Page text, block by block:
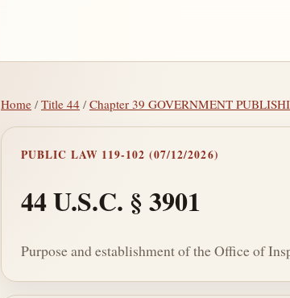
Home /Title 44 /Chapter 39 GOVERNMENT
PUBLIC LAW 119-102 (07/12/2026)
44 U.S.C. § 3901
Purpose and establishment of the Office of